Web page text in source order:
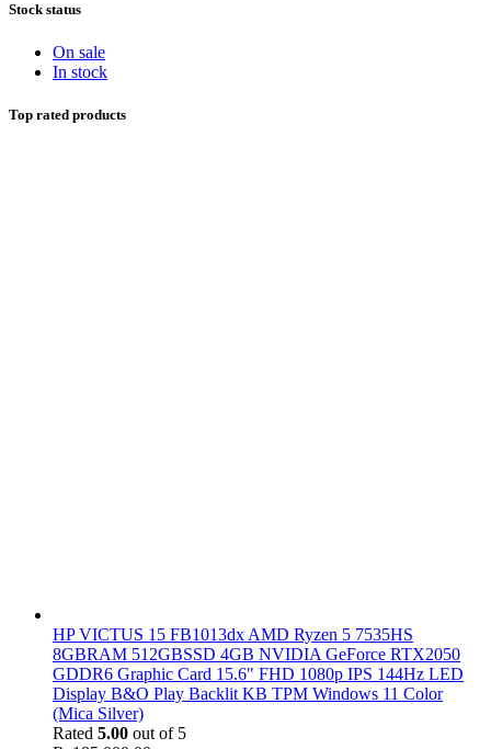
Stock status
On sale
In stock
Top rated products
HP VICTUS 15 FB1013dx AMD Ryzen 5 7535HS
8GBRAM 512GBSSD 4GB NVIDIA GeForce RTX2050
GDDR6 Graphic Card 15.6" FHD 1080p IPS 144Hz LED
Display B&O Play Backlit KB TPM Windows 11 Color
(Mica Silver)
Rated 5.00 out of 5